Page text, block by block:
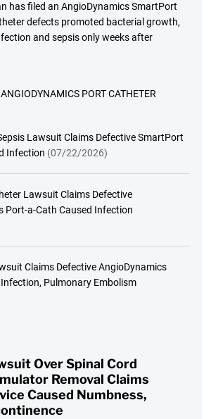
has filed an AngioDynamics SmartPort
defects promoted bacterial growth,
and sepsis only weeks after
ANGIODYNAMICS PORT CATHETER
Lawsuit Claims Defective SmartPort
Infection (07/22/2026)
Lawsuit Claims Defective
Port-a-Cath Caused Infection
Claims Defective AngioDynamics
Infection, Pulmonary Embolism
Over Spinal Cord
Removal Claims
Caused Numbness,